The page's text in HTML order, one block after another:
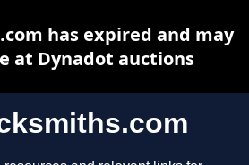
has expired and may
at Dynadot auctions